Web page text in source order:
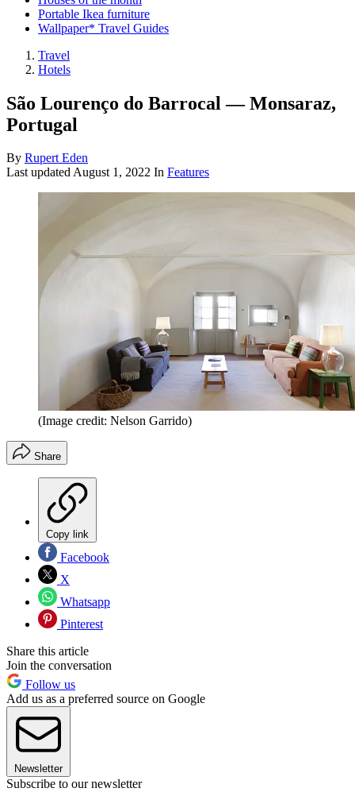
Portable Ikea furniture
Wallpaper* Travel Guides
Travel
Hotels
São Lourenço do Barrocal — Monsaraz,
Portugal
By Rupert Eden
Last updatedAugust 1, 2022 In Features
(Image credit: Nelson Garrido)
Share
Copy link
Facebook
X
Whatsapp
Pinterest
Share this article
Join the conversation
Follow us
Add us as a preferred source on Google
Newsletter
Subscribe to our newsletter